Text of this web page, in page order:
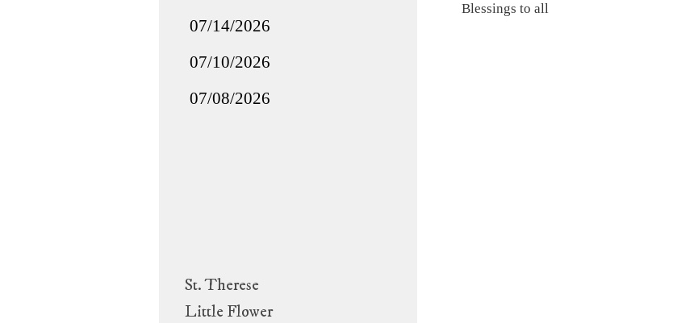
St. Therese
Little Flower
07/14/2026
07/10/2026
07/08/2026
Blessings to all